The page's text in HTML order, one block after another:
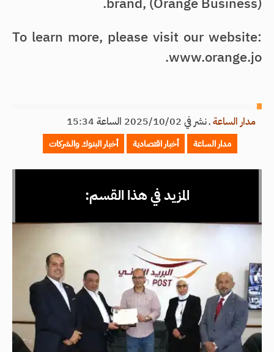
To learn more, please visit our website:
www.orange.jo.
مدار الساعةـنشر في 2025/10/02 الساعة 15:34
مدار الساعة أخبار اقتصادية أخبار البنوك والشركات
المزيد في هذا القسم: